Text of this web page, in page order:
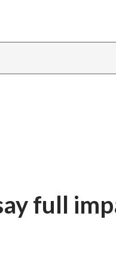
full